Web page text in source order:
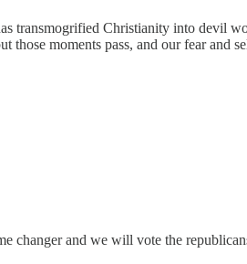
transmogrified Christianity into devil
moments pass, and our fear and
changer and we will vote the